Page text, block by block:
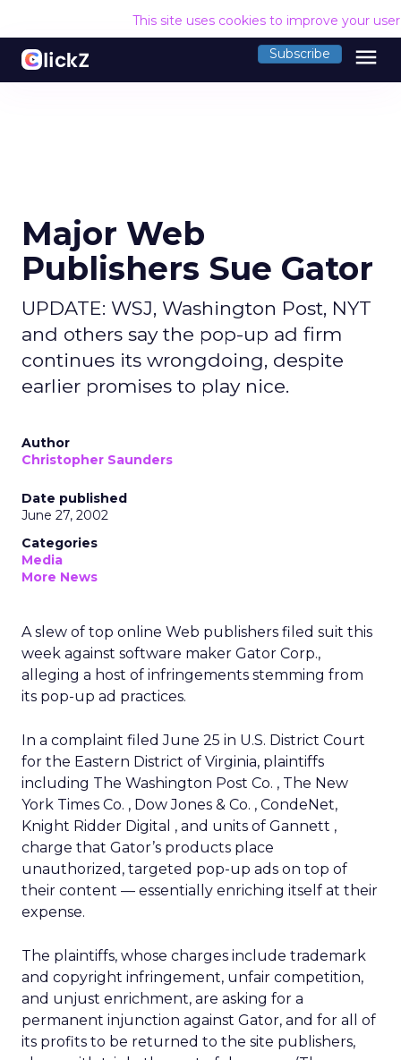
This site uses cookies to improve your
Subscribe menu
Major Web
Publishers Sue Gator
UPDATE: WSJ, Washington Post, NYT
and others say the pop-up ad firm
continues its wrongdoing, despite
earlier promises to play nice.
Author
Christopher Saunders
Date published
June 27, 2002
Categories
Media
More News
A slew of top online Web publishers filed suit this
week against software maker Gator Corp.,
alleging a host of infringements stemming from
its pop-up ad practices.
In a complaint filed June 25 in U.S. District Court
for the Eastern District of Virginia, plaintiffs
including The Washington Post Co. , The New
York Times Co. , Dow Jones & Co. , CondeNet,
Knight Ridder Digital , and units of Gannett ,
charge that Gator’s products place
unauthorized, targeted pop-up ads on top of
their content — essentially enriching itself at their
expense.
The plaintiffs, whose charges include trademark
and copyright infringement, unfair competition,
and unjust enrichment, are asking for a
permanent injunction against Gator, and for all of
its profits to be returned to the site publishers,